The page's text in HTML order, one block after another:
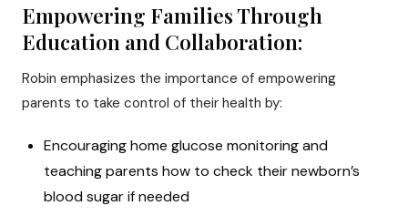
Empowering Families Through
Education and Collaboration:
Robin emphasizes the importance of empowering
parents to take control of their health by:
Encouraging home glucose monitoring and
teaching parents how to check their newborn’s
blood sugar if needed